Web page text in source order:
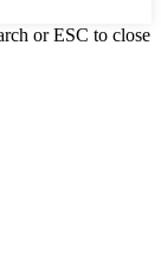
or ESC to close